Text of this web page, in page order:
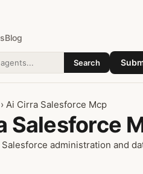
Blog
Search
› Ai Cirra Salesforce Mcp
Salesforce
administration and